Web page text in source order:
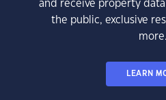
and receive property
the public, exclusive
more.
LEARN